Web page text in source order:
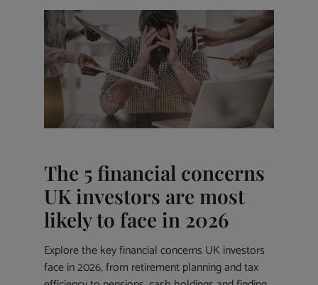
The 5 financial concerns
UK investors are most
likely to face in 2026
Explore the key financial concerns UK investors
face in 2026, from retirement planning and tax